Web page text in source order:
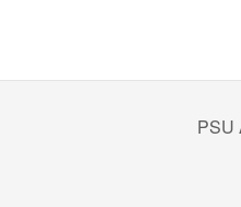
PSU